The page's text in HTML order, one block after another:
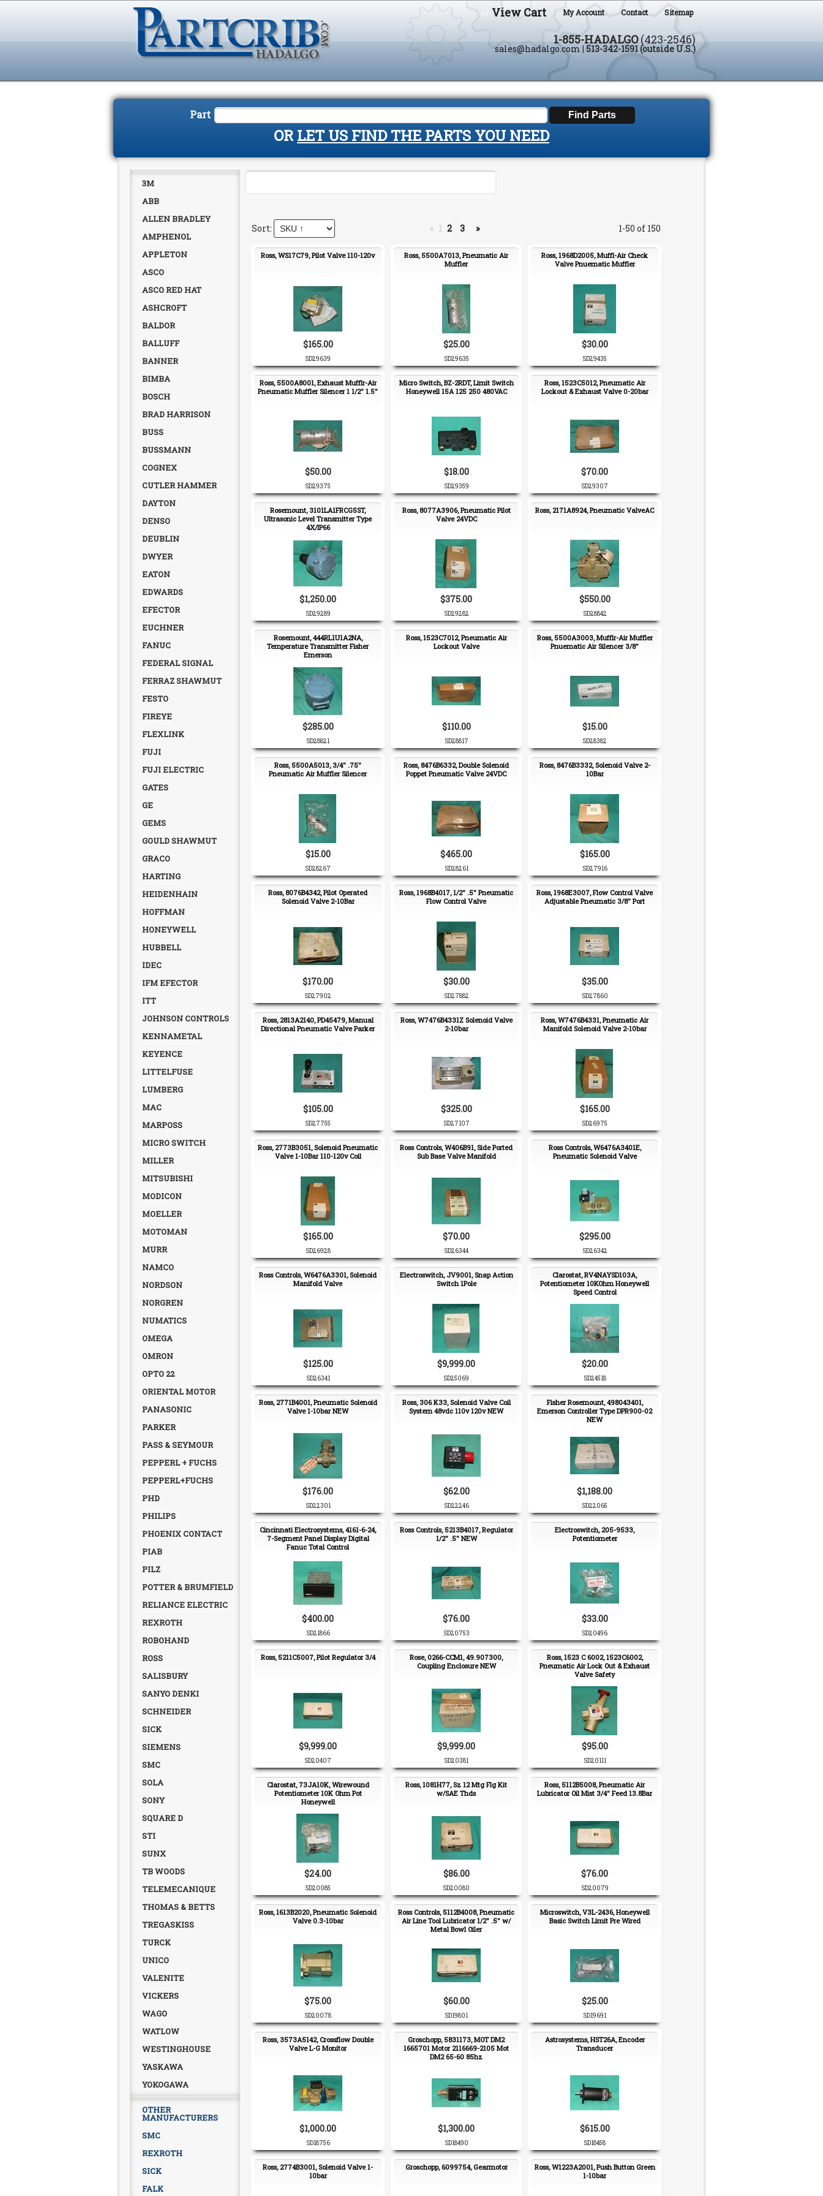
View Cart My Account Contact Sitemap
1-855-HADALGO(423-2546)
sales@hadalgo.com | 513-342-1591 (outside U.S.)
Part
OR LET US FIND THE PARTS YOU NEED
3M
ABB
ALLEN BRADLEY
AMPHENOL
APPLETON
ASCO
ASCO RED HAT
ASHCROFT
BALDOR
BALLUFF
BANNER
BIMBA
BOSCH
BRAD HARRISON
BUSS
BUSSMANN
COGNEX
CUTLER HAMMER
DAYTON
DENSO
DEUBLIN
DWYER
EATON
EDWARDS
EFECTOR
EUCHNER
FANUC
FEDERAL SIGNAL
FERRAZ SHAWMUT
FESTO
FIREYE
FLEXLINK
FUJI
FUJI ELECTRIC
GATES
GE
GEMS
GOULD SHAWMUT
GRACO
HARTING
HEIDENHAIN
HOFFMAN
HONEYWELL
HUBBELL
IDEC
IFM EFECTOR
ITT
JOHNSON CONTROLS
KENNAMETAL
KEYENCE
LITTELFUSE
LUMBERG
MAC
MARPOSS
MICRO SWITCH
MILLER
MITSUBISHI
MODICON
MOELLER
MOTOMAN
MURR
NAMCO
NORDSON
NORGREN
NUMATICS
OMEGA
OMRON
OPTO 22
ORIENTAL MOTOR
PANASONIC
PARKER
PASS & SEYMOUR
PEPPERL + FUCHS
PEPPERL+FUCHS
PHD
PHILIPS
PHOENIX CONTACT
PIAB
PILZ
POTTER & BRUMFIELD
RELIANCE ELECTRIC
REXROTH
ROBOHAND
ROSS
SALISBURY
SANYO DENKI
SCHNEIDER
SICK
SIEMENS
SMC
SOLA
SONY
SQUARE D
STI
SUNX
TB WOODS
TELEMECANIQUE
THOMAS & BETTS
TREGASKISS
TURCK
UNICO
VALENITE
VICKERS
WAGO
WATLOW
WESTINGHOUSE
YASKAWA
YOKOGAWA
OTHER
MANUFACTURERS
SMC
REXROTH
SICK
FALK
« 1 2 3 » 1-50 of 150
Ross, WS17C79, Pilot Valve 110-120v
$165.00
SD29639
Ross, 5500A7013, Pneumatic Air
Muffler
$25.00
SD29635
Ross, 1968D2005, Muffl-Air Check
Valve Pnuematic Muffler
$30.00
SD29435
Ross, 5500A8001, Exhaust Mufflr-Air
Pneumatic Muffler Silencer 1 1/2" 1.5"
$50.00
SD29375
Micro Switch, BZ-2RDT, Limit Switch
Honeywell 15A 125 250 480VAC
$18.00
SD29359
Ross, 1523C5012, Pneumatic Air
Lockout & Exhaust Valve 0-20bar
$70.00
SD29307
Rosemount, 3101LA1FRCG5ST,
Ultrasonic Level Transmitter Type
4X/IP66
$1,250.00
SD29289
Ross, 8077A3906, Pneumatic Pilot
Valve 24VDC
$375.00
SD29282
Ross, 2171A8924, Pneumatic ValveAC
$550.00
SD28842
Rosemount, 444RL1U1A2NA,
Temperature Transmitter Fisher
Emerson
$285.00
SD28821
Ross, 1523C7012, Pneumatic Air
Lockout Valve
$110.00
SD28817
Ross, 5500A3003, Mufflr-Air Muffler
Pnuematic Air Silencer 3/8"
$15.00
SD28382
Ross, 5500A5013, 3/4" .75"
Pneumatic Air Muffler Silencer
$15.00
SD28267
Ross, 8476B6332, Double Solenoid
Poppet Pneumatic Valve 24VDC
$465.00
SD28261
Ross, 8476B3332, Solenoid Valve 2-
10Bar
$165.00
SD27916
Ross, 8076B4342, Pilot Operated
Solenoid Valve 2-10Bar
$170.00
SD27902
Ross, 1968B4017, 1/2" .5" Pneumatic
Flow Control Valve
$30.00
SD27882
Ross, 1968E3007, Flow Control Valve
Adjustable Pneumatic 3/8" Port
$35.00
SD27860
Ross, 2813A2140, PD45479, Manual
Directional Pneumatic Valve Parker
$105.00
SD27755
Ross, W7476B4331Z Solenoid Valve
2-10bar
$325.00
SD27107
Ross, W7476B4331, Pneumatic Air
Manifold Solenoid Valve 2-10bar
$165.00
SD26975
Ross, 2773B3051, Solenoid Pneumatic
Valve 1-10Bar 110-120v Coil
$165.00
SD26928
Ross Controls, W406B91, Side Ported
Sub Base Valve Manifold
$70.00
SD26344
Ross Controls, W6476A3401E,
Pneumatic Solenoid Valve
$295.00
SD26342
Ross Controls, W6476A3301, Solenoid
Manifold Valve
$125.00
SD26341
Electroswitch, JV9001, Snap Action
Switch 1Pole
$9,999.00
SD25069
Clarostat, RV4NAYSD103A,
Potentiometer 10KOhm Honeywell
Speed Control
$20.00
SD24518
Ross, 2771B4001, Pneumatic Solenoid
Valve 1-10bar NEW
$176.00
SD22301
Ross, 306 K33, Solenoid Valve Coil
System 48vdc 110v 120v NEW
$62.00
SD22246
Fisher Rosemount, 498043401,
Emerson Controller Type DPR900-02
NEW
$1,188.00
SD22065
Cincinnati Electrosystems, 4161-6-24,
7-Segment Panel Display Digital
Fanuc Total Control
$400.00
SD21866
Ross Controls, 5213B4017, Regulator
1/2" .5" NEW
$76.00
SD20753
Electroswitch, 205-9533,
Potentiometer
$33.00
SD20496
Ross, 5211C5007, Pilot Regulator 3/4
$9,999.00
SD20407
Rose, 0266-CCM1, 49.907300,
Coupling Enclosure NEW
$9,999.00
SD20381
Ross, 1523 C 6002, 1523C6002,
Pneumatic Air Lock Out & Exhaust
Valve Safety
$95.00
SD20111
Clarostat, 73JA10K, Wirewound
Potentiometer 10K Ohm Pot
Honeywell
$24.00
SD20085
Ross, 1081H77, Sz 12 Mtg Flg Kit
w/SAE Thds
$86.00
SD20080
Ross, 5112B5008, Pneumatic Air
Lubricator Oil Mist 3/4" Feed 13.8Bar
$76.00
SD20079
Ross, 1613B2020, Pneumatic Solenoid
Valve 0.3-10bar
$75.00
SD20078
Ross Controls, 5112B4008, Pneumatic
Air Line Tool Lubricator 1/2" .5" w/
Metal Bowl Oiler
$60.00
SD19801
Microswitch, V3L-2436, Honeywell
Basic Switch Limit Pre Wired
$25.00
SD19691
Ross, 3573A5142, Crossflow Double
Valve L-G Monitor
$1,000.00
SD18756
Groschopp, 5831173, MOT DM2
1665701 Motor 2116669-2105 Mot
DM2 65-60 85hz
$1,300.00
SD18490
Astrosystems, HST26A, Encoder
Transducer
$615.00
SD18458
Ross, 2774B3001, Solenoid Valve 1-
10bar
Groschopp, 6099754, Gearmotor
Ross, W1223A2001, Push Button Green
1-10bar